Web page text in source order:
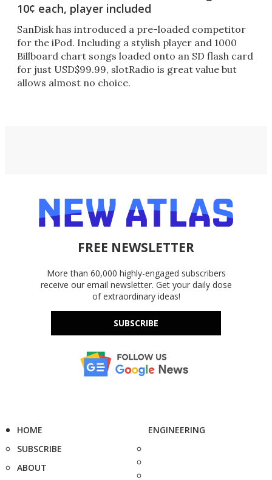
10¢ each, player included
SanDisk has introduced a pre-loaded competitor
for the iPod. Including a stylish player and 1000
Billboard chart songs loaded onto an SD flash card
for just USD$99.99, slotRadio is great value but
allows almost no choice.
FREE NEWSLETTER
More than 60,000 highly-engaged subscribers
receive our email newsletter. Get your daily dose
of extraordinary ideas!
SUBSCRIBE
HOME
SUBSCRIBE
ABOUT
ENGINEERING